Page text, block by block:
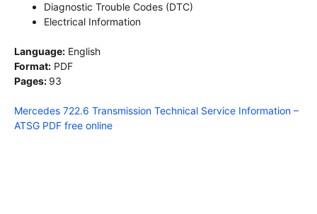
Diagnostic Trouble Codes (DTC)
Electrical Information
Language: English
Format: PDF
Pages: 93
Mercedes 722.6 Transmission Technical Service Information –
ATSG PDF free online